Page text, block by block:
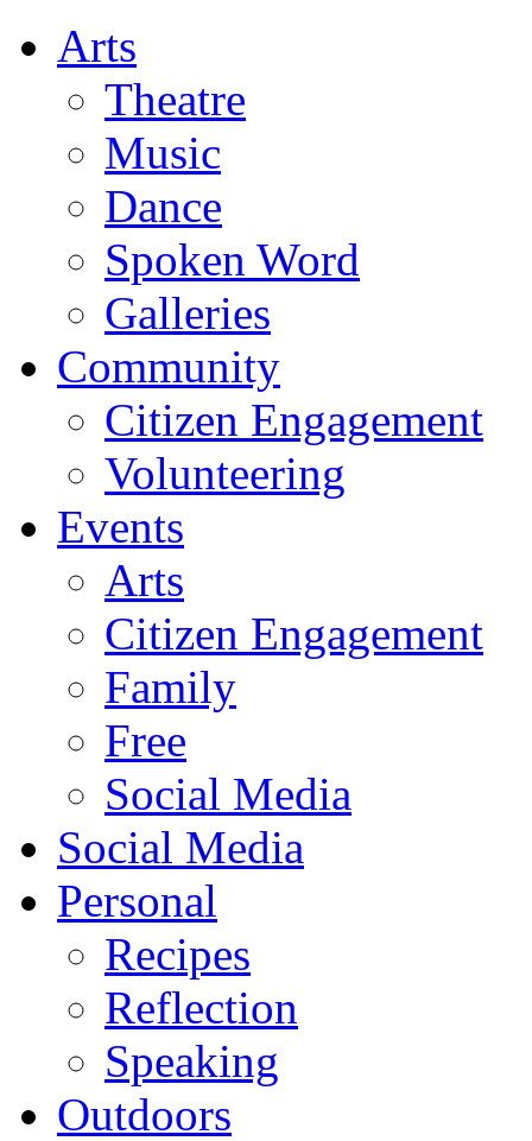
Arts
Theatre
Music
Dance
Spoken Word
Galleries
Community
Citizen Engagement
Volunteering
Events
Arts
Citizen Engagement
Family
Free
Social Media
Social Media
Personal
Recipes
Reflection
Speaking
Outdoors